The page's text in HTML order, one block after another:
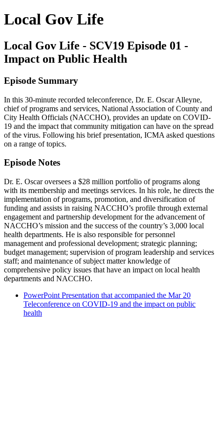
Local Gov Life
Local Gov Life - SCV19 Episode 01 -
Impact on Public Health
Episode Summary
In this 30-minute recorded teleconference, Dr. E. Oscar Alleyne,
chief of programs and services, National Association of County and
City Health Officials (NACCHO), provides an update on COVID-
19 and the impact that community mitigation can have on the spread
of the virus. Following his brief presentation, ICMA asked questions
on a range of topics.
Episode Notes
Dr. E. Oscar oversees a $28 million portfolio of programs along
with its membership and meetings services. In his role, he directs the
implementation of programs, promotion, and diversification of
funding and assists in raising NACCHO’s profile through external
engagement and partnership development for the advancement of
NACCHO’s mission and the success of the country’s 3,000 local
health departments. He is also responsible for personnel
management and professional development; strategic planning;
budget management; supervision of program leadership and services
staff; and maintenance of subject matter knowledge of
comprehensive policy issues that have an impact on local health
departments and NACCHO.
PowerPoint Presentation that accompanied the Mar 20
Teleconference on COVID-19 and the impact on public
health